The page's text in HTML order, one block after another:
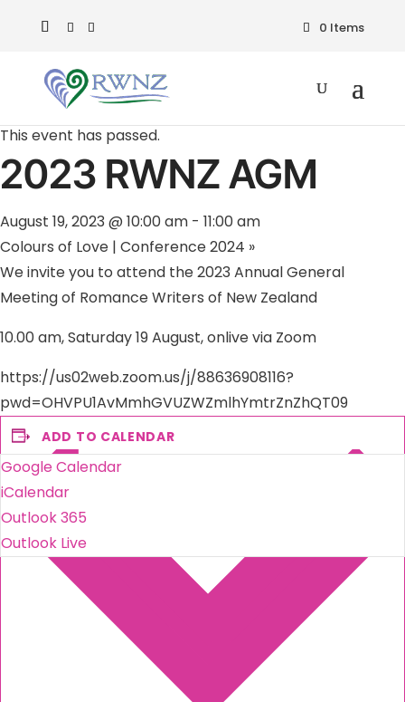
0 Items
« All Events
This event has passed.
2023 RWNZ AGM
August 19, 2023 @ 10:00 am - 11:00 am
Colours of Love | Conference 2024 »
We invite you to attend the 2023 Annual General
Meeting of Romance Writers of New Zealand
10.00 am, Saturday 19 August, onlive via Zoom
https://us02web.zoom.us/j/88636908116?
pwd=OHVPU1AvMmhGVUZWZmlhYmtrZnZhQT09
ADD TO CALENDAR
Google Calendar
iCalendar
Outlook 365
Outlook Live